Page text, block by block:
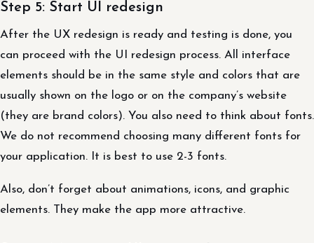
Step 5: Start UI redesign
After the UX redesign is ready and testing is done, you
can proceed with the UI redesign process. All interface
elements should be in the same style and colors that are
usually shown on the logo or on the company’s website
(they are brand colors). You also need to think about fonts.
We do not recommend choosing many different fonts for
your application. It is best to use 2-3 fonts.
Also, don’t forget about animations, icons, and graphic
elements. They make the app more attractive.